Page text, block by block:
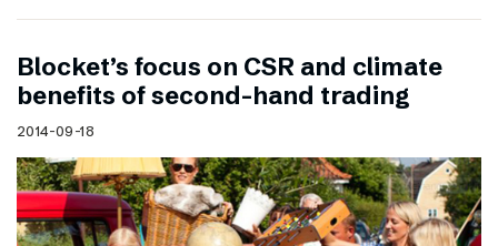
Blocket’s focus on CSR and climate
benefits of second-hand trading
2014-09-18